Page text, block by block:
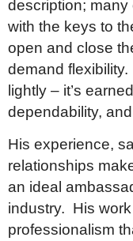
description; many
with the keys to
open and close
demand
lightly – it’s
dependability,
His experience,
relationships
an ideal
industry. His
professionalism